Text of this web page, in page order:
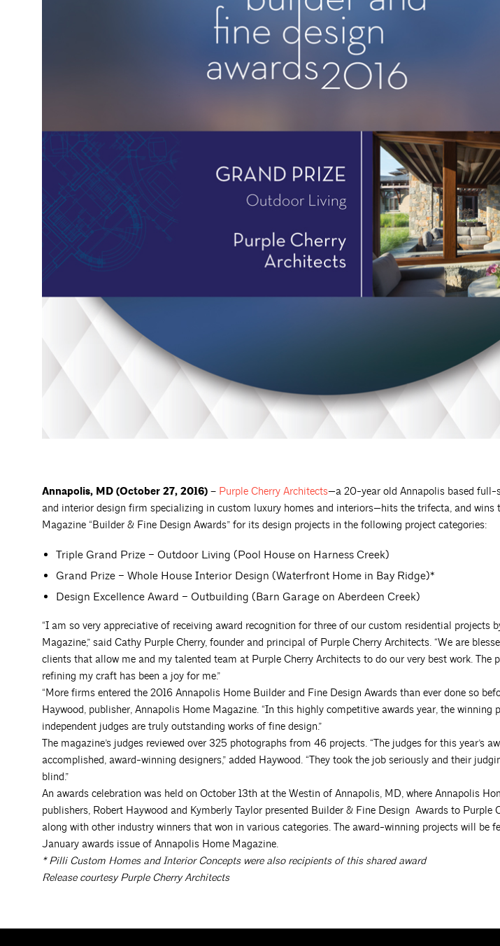
Annapolis, MD (October 27, 2016) – Purple Cherry Architects—a 20-year old Annapolis based full-
and interior design firm specializing in custom luxury homes and interiors—hits the trifecta, and wins
Magazine “Builder & Fine Design Awards” for its design projects in the following project categories:
Triple Grand Prize – Outdoor Living (Pool House on Harness Creek)
Grand Prize – Whole House Interior Design (Waterfront Home in Bay Ridge)*
Design Excellence Award – Outbuilding (Barn Garage on Aberdeen Creek)
“I am so very appreciative of receiving award recognition for three of our custom residential projects
Magazine,” said Cathy Purple Cherry, founder and principal of Purple Cherry Architects. “We are
clients that allow me and my talented team at Purple Cherry Architects to do our very best work. The
refining my craft has been a joy for me.”
“More firms entered the 2016 Annapolis Home Builder and Fine Design Awards than ever done so
Haywood, publisher, Annapolis Home Magazine. “In this highly competitive awards year, the winning
independent judges are truly outstanding works of fine design.”
The magazine’s judges reviewed over 325 photographs from 46 projects. “The judges for this year’s
accomplished, award-winning designers,” added Haywood. “They took the job seriously and their
blind.”
An awards celebration was held on October 13th at the Westin of Annapolis, MD, where Annapolis
publishers, Robert Haywood and Kymberly Taylor presented Builder & Fine Design Awards to Purple
along with other industry winners that won in various categories. The award-winning projects will be
January awards issue of Annapolis Home Magazine.
*Pilli Custom Homes and Interior Concepts were also recipients of this shared award
Release courtesy Purple Cherry Architects